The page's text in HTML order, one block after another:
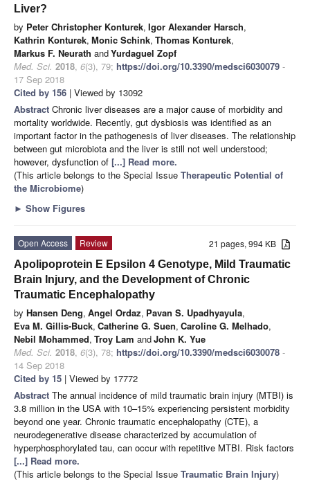
Liver?
by Peter Christopher Konturek, Igor Alexander Harsch,
Kathrin Konturek, Monic Schink, Thomas Konturek,
Markus F. Neurath andYurdaguel Zopf
Med. Sci. 2018, 6(3), 79; https://doi.org/10.3390/medsci6030079 -
17 Sep 2018
Cited by 156 | Viewed by 13092
Abstract Chronic liver diseases are a major cause of morbidity and
mortality worldwide. Recently, gut dysbiosis was identified as an
important factor in the pathogenesis of liver diseases. The relationship
between gut microbiota and the liver is still not well understood;
however, dysfunction of [...] Read more.
(This article belongs to the Special Issue Therapeutic Potential of
the Microbiome)
► Show Figures
21 pages, 994 KB
Open Access
Review
Apolipoprotein E Epsilon 4 Genotype, Mild Traumatic
Brain Injury, and the Development of Chronic
Traumatic Encephalopathy
by Hansen Deng, Angel Ordaz, Pavan S. Upadhyayula,
Eva M. Gillis-Buck, Catherine G. Suen, Caroline G. Melhado,
Nebil Mohammed, Troy Lam andJohn K. Yue
Med. Sci. 2018, 6(3), 78; https://doi.org/10.3390/medsci6030078 -
14 Sep 2018
Cited by 15 | Viewed by 17772
Abstract The annual incidence of mild traumatic brain injury (MTBI) is
3.8 million in the USA with 10–15% experiencing persistent morbidity
beyond one year. Chronic traumatic encephalopathy (CTE), a
neurodegenerative disease characterized by accumulation of
hyperphosphorylated tau, can occur with repetitive MTBI. Risk factors
[...] Read more.
(This article belongs to the Special Issue Traumatic Brain Injury)